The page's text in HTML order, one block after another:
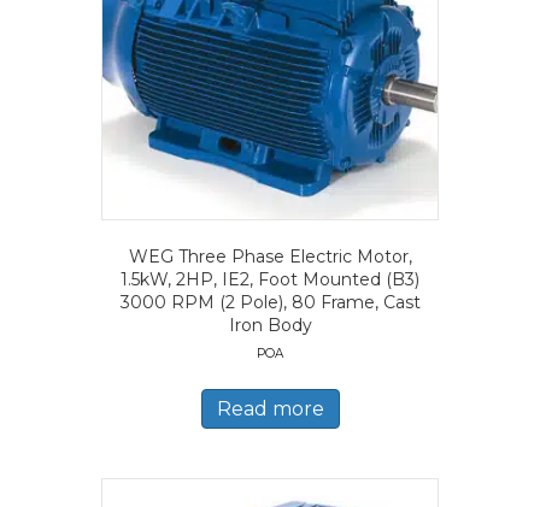
WEG Three Phase Electric Motor,
1.5kW, 2HP, IE2, Foot Mounted (B3)
3000 RPM (2 Pole), 80 Frame, Cast
Iron Body
POA
Read more